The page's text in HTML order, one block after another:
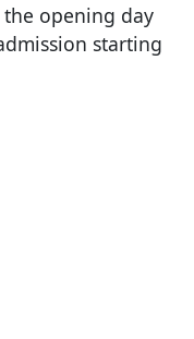
opening day
starting